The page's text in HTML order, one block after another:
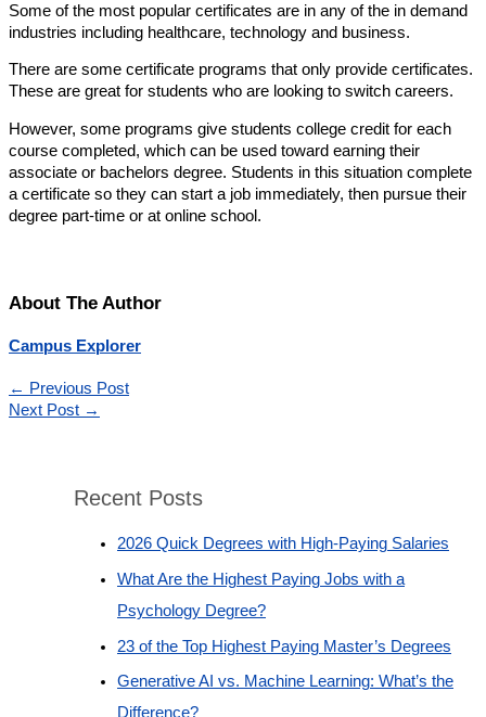
Some of the most popular certificates are in any of the in demand
industries including healthcare, technology and business.
There are some certificate programs that only provide certificates.
These are great for students who are looking to switch careers.
However, some programs give students college credit for each
course completed, which can be used toward earning their
associate or bachelors degree. Students in this situation complete
a certificate so they can start a job immediately, then pursue their
degree part-time or at online school.
About The Author
Campus Explorer
← Previous Post
Next Post →
Recent Posts
2026 Quick Degrees with High-Paying Salaries
What Are the Highest Paying Jobs with a
Psychology Degree?
23 of the Top Highest Paying Master’s Degrees
Generative AI vs. Machine Learning: What’s the
Difference?